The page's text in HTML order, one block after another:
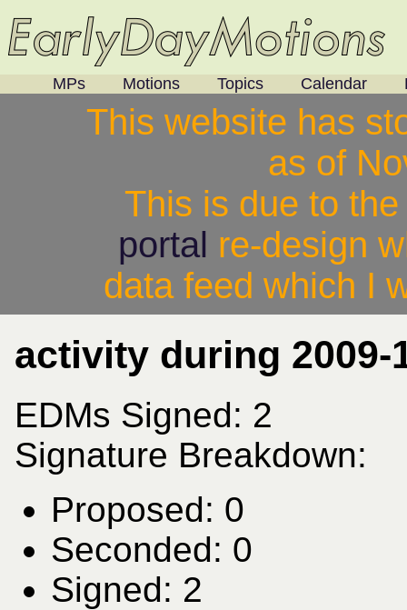
MPs Motions Topics Calendar
This website has
as of
This is due to
portal re-design
data feed which I
activity during 2009-
EDMs Signed: 2
Signature Breakdown:
Proposed: 0
Seconded: 0
Signed: 2